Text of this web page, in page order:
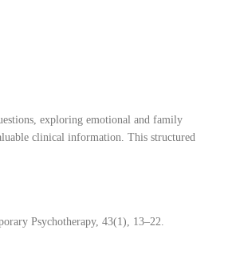
exploring emotional and family
clinical information. This structured
Psychotherapy, 43(1), 13–22.